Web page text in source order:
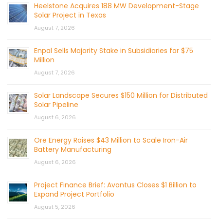
Heelstone Acquires 188 MW Development-Stage
Solar Project in Texas
August 7, 2026
Enpal Sells Majority Stake in Subsidiaries for $75
Million
August 7, 2026
Solar Landscape Secures $150 Million for Distributed
Solar Pipeline
August 6, 2026
Ore Energy Raises $43 Million to Scale Iron-Air
Battery Manufacturing
August 6, 2026
Project Finance Brief: Avantus Closes $1 Billion to
Expand Project Portfolio
August 5, 2026